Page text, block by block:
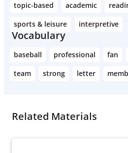
topic-based academic
sports & leisure
interpretive
Vocabulary
baseball professional fan
team
strong letter
Related Materials